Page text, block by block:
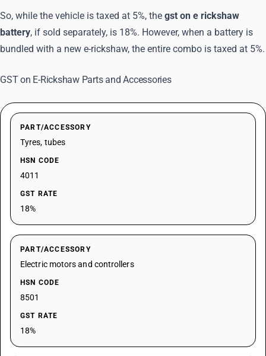
So, while the vehicle is taxed at 5%, the gst on e rickshaw
battery, if sold separately, is 18%. However, when a battery is
bundled with a new e-rickshaw, the entire combo is taxed at 5%.
GST on E-Rickshaw Parts and Accessories
PART/ACCESSORY
Tyres, tubes
HSN CODE
4011
GST RATE
18%
PART/ACCESSORY
Electric motors and controllers
HSN CODE
8501
GST RATE
18%